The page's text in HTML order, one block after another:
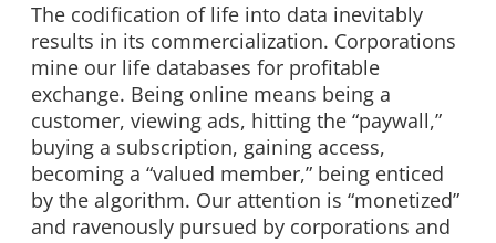
The codification of life into data inevitably
results in its commercialization. Corporations
mine our life databases for profitable
exchange. Being online means being a
customer, viewing ads, hitting the “paywall,”
buying a subscription, gaining access,
becoming a “valued member,” being enticed
by the algorithm. Our attention is “monetized”
and ravenously pursued by corporations and